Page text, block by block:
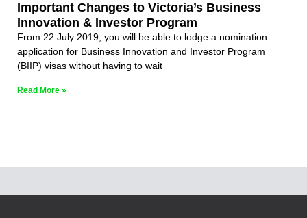
Important Changes to Victoria’s Business
Innovation & Investor Program
From 22 July 2019, you will be able to lodge a nomination
application for Business Innovation and Investor Program
(BIIP) visas without having to wait
Read More »